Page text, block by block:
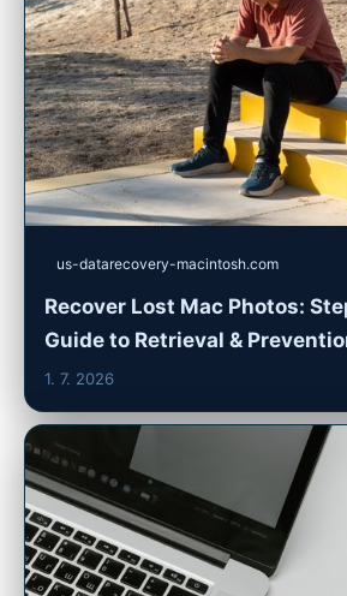
us-datarecovery-macintosh.com
Recover Lost Mac Photos:
Guide to Retrieval &
1. 7. 2026